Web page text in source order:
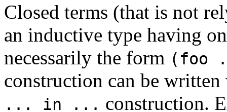
Closed terms (that is not
an inductive type having
necessarily the form (foo
construction can be
... in ... construction.